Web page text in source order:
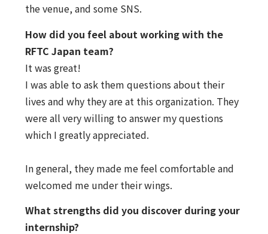
the venue, and some SNS.
How did you feel about working with the
RFTC Japan team?
It was great!
I was able to ask them questions about their
lives and why they are at this organization. They
were all very willing to answer my questions
which I greatly appreciated.
In general, they made me feel comfortable and
welcomed me under their wings.
What strengths did you discover during your
internship?